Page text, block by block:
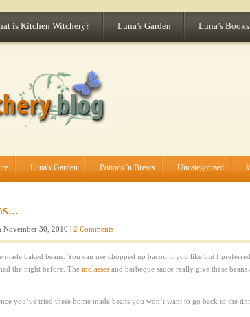
is Kitchen Witchery? Luna’s Garden Luna’s
Luna's Garden Potions 'n Brews Uncategorized
November 30, 2010 | 2 Comments
made baked beans. You can use chopped up bacon if you like but I
the night before. The molasses and barbeque sauce really give these beans
you’ve tried these home made beans you won’t want to go back to the